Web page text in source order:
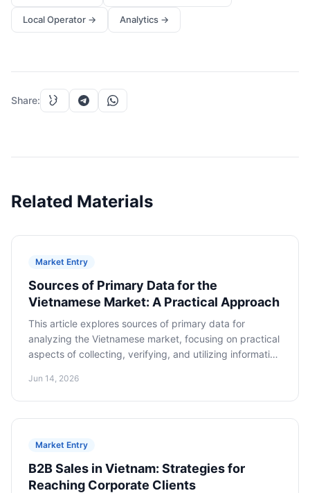
Local Operator → Analytics →
Share:
Related Materials
Market Entry
Sources of Primary Data for the
Vietnamese Market: A Practical Approach
This article explores sources of primary data for
analyzing the Vietnamese market, focusing on practical
aspects of collecting, verifying, and utilizing information
Jun 14, 2026
Market Entry
B2B Sales in Vietnam: Strategies for
Reaching Corporate Clients